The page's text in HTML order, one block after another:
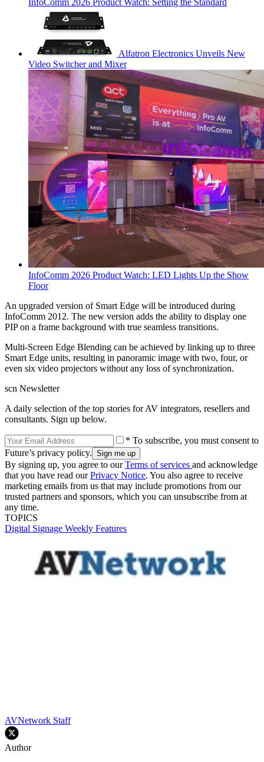
InfoComm 2026 Product Watch: Setting the Standard
Alfatron Electronics Unveils New
Video Switcher and Mixer
InfoComm 2026 Product Watch: LED Lights Up the Show
Floor
An upgraded version of Smart Edge will be introduced during
InfoComm 2012. The new version adds the ability to display one
PIP on a frame background with true seamless transitions.
Multi-Screen Edge Blending can be achieved by linking up to three
Smart Edge units, resulting in panoramic image with two, four, or
even six video projectors without any loss of synchronization.
scn Newsletter
A daily selection of the top stories for AV integrators, resellers and
consultants. Sign up below.
* To subscribe, you must consent to
Future’s privacy policy.
By signing up, you agree to ourTerms of services and acknowledge
that you have read ourPrivacy Notice. You also agree to receive
marketing emails from us that may include promotions from our
trusted partners and sponsors, which you can unsubscribe from at
any time.
TOPICS
Digital Signage Weekly Features
AVNetwork Staff
Author